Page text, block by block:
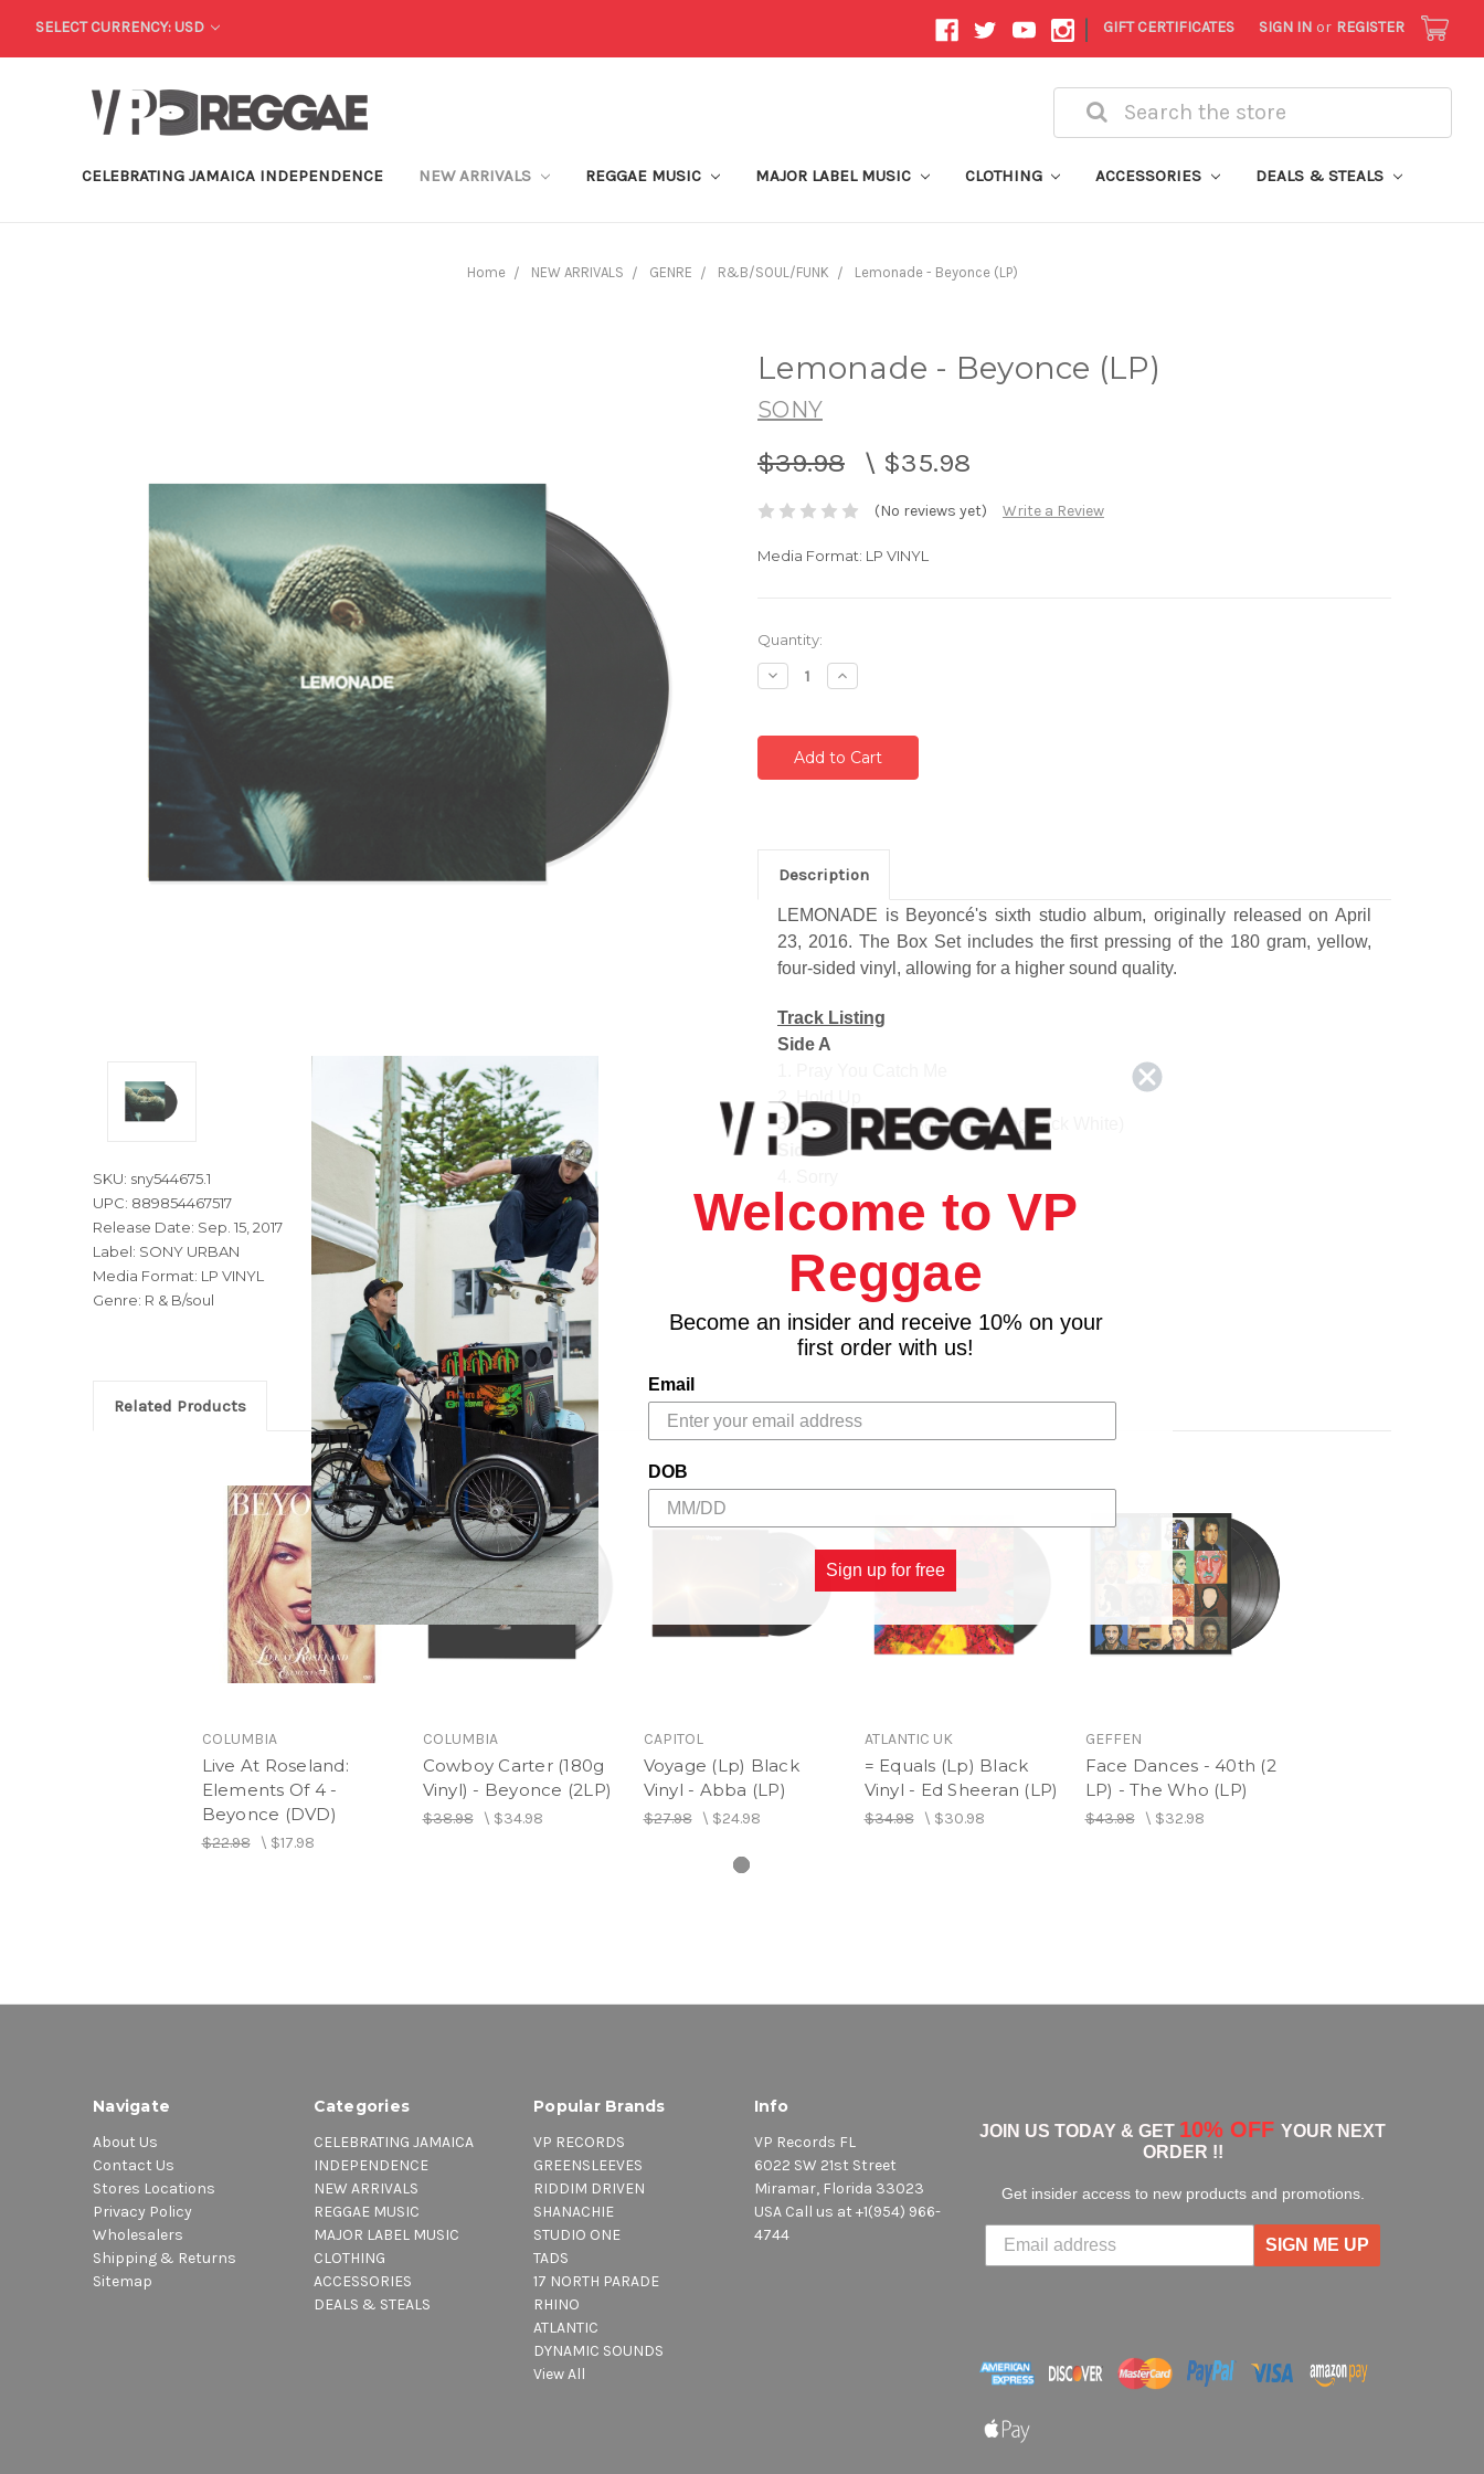
SELECT CURRENCY: USD | GIFT CERTIFICATES SIGN IN or REGISTER
Search
CELEBRATING JAMAICA INDEPENDENCE NEW ARRIVALS REGGAE MUSIC MAJOR LABEL MUSIC CLOTHING ACCESSORIES DEALS & STEALS
Home NEW ARRIVALS GENRE R&B/SOUL/FUNK Lemonade - Beyonce (LP)
Lemonade - Beyonce (LP)
SONY
$39.98 \ $35.98
(No reviews yet) Write a Review
Media Format: LP VINYL
SKU: sny544675.1
UPC: 889854467517
Release Date: Sep. 15, 2017
Label: SONY URBAN
Media Format: LP VINYL
Genre: R & B/soul
Current
Stock:
Quantity:
Decrease
Quantity:
Increase
Quantity:
Description
LEMONADE is Beyoncé's sixth studio album, originally released on April
23, 2016. The Box Set includes the first pressing of the 180 gram, yellow,
four-sided vinyl, allowing for a higher sound quality.
Track Listing
Side A
2. Hold Up
3. Don't Hurt Yourself (Featuring Jack White)
Side B
5. 6 Inch (Featuring The Weeknd)
6. Daddy Lessons
Side C
7. Love Drought
8. Sandcastles
9. Forward (Featuring James Blake)
11. All Night
12. Formation
Related Products
COLUMBIA
Live At Roseland:
Elements Of 4 -
Beyonce (DVD)
$22.98\ $17.98
COLUMBIA
Cowboy Carter (180g
Vinyl) - Beyonce (2LP)
$38.98\ $34.98
CAPITOL
Voyage (Lp) Black
Vinyl - Abba (LP)
$27.98\ $24.98
ATLANTIC UK
= Equals (Lp) Black
Vinyl - Ed Sheeran (LP)
$34.98\ $30.98
GEFFEN
Face Dances - 40th (2
LP) - The Who (LP)
$43.98\ $32.98
Navigate
About Us
Contact Us
Stores Locations
Privacy Policy
Wholesalers
Shipping & Returns
Sitemap
Categories
CELEBRATING JAMAICA
INDEPENDENCE
NEW ARRIVALS
REGGAE MUSIC
MAJOR LABEL MUSIC
CLOTHING
ACCESSORIES
DEALS & STEALS
Popular Brands
VP RECORDS
GREENSLEEVES
RIDDIM DRIVEN
SHANACHIE
STUDIO ONE
TADS
17 NORTH PARADE
RHINO
ATLANTIC
DYNAMIC SOUNDS
View All
Info
VP Records FL
6022 SW 21st Street
Miramar, Florida 33023
USA Call us at +1(954) 966-
4744
JOIN US TODAY & GET 10% OFF YOUR NEXT
ORDER !!
Get insider access to new products and promotions.
SIGN ME UP
Welcome to VP
Reggae
Become an insider and receive 10% on your
first order with us!
Email
DOB
Sign up for free